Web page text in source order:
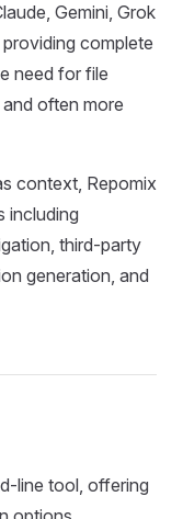
Gemini, Grok
complete
need for file
often more
context, Repomix
including
third-party
generation, and
line tool, offering